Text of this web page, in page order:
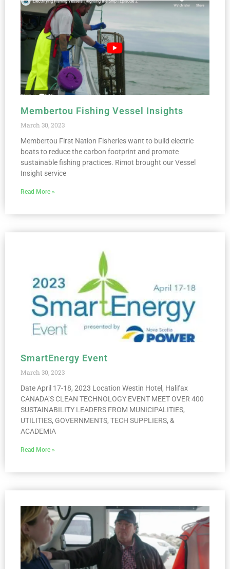
Membertou Fishing Vessel Insights
March 30, 2023
Membertou First Nation Fisheries want to build electric
boats to reduce the carbon footprint and promote
sustainable fishing practices. Rimot brought our Vessel
Insight service
Read More »
SmartEnergy Event
March 30, 2023
Date April 17-18, 2023 Location Westin Hotel, Halifax
CANADA’S CLEAN TECHNOLOGY EVENT MEET OVER 400
SUSTAINABILITY LEADERS FROM MUNICIPALITIES,
UTILITIES, GOVERNMENTS, TECH SUPPLIERS, &
ACADEMIA
Read More »